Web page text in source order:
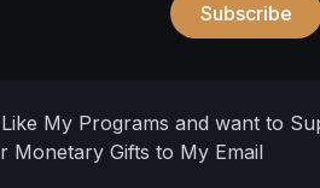
Subscribe
My Programs and want to
Monetary Gifts to My Email